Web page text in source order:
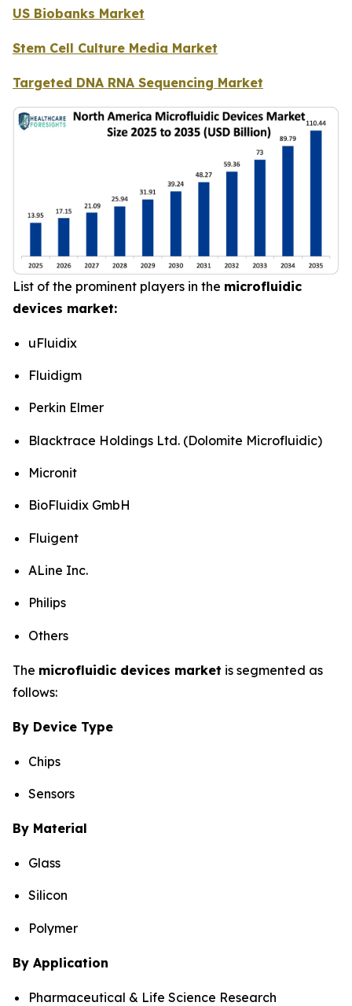
US Biobanks Market
Stem Cell Culture Media Market
Targeted DNA RNA Sequencing Market
List of the prominent players in the microfluidic
devices market:
uFluidix
Fluidigm
Perkin Elmer
Blacktrace Holdings Ltd. (Dolomite Microfluidic)
Micronit
BioFluidix GmbH
Fluigent
ALine Inc.
Philips
Others
The microfluidic devices market is segmented as
follows:
By Device Type
Chips
Sensors
By Material
Glass
Silicon
Polymer
By Application
Pharmaceutical & Life Science Research